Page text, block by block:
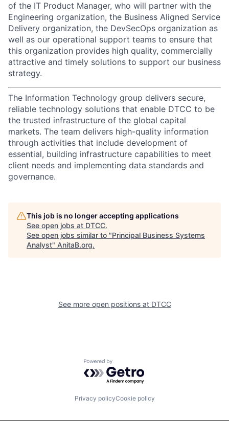
of the IT Product Manager, who will partner with the
Engineering organization, the Business Aligned Service
Delivery organization, the DevSecOps organization as
well as our operational support teams to ensure that
this organization provides high quality, commercially
attractive and timely solutions to support our business
strategy.
The Information Technology group delivers secure,
reliable technology solutions that enable DTCC to be
the trusted infrastructure of the global capital
markets. The team delivers high-quality information
through activities that include development of
essential, building infrastructure capabilities to meet
client needs and implementing data standards and
governance.
This job is no longer accepting applications
See open jobs at DTCC.
See open jobs similar to "Principal Business Systems
Analyst" AnitaB.org.
See more open positions at DTCC
Powered by Getro.com
Privacy policyCookie policy